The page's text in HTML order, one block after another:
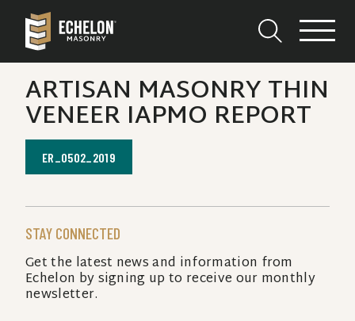
ARTISAN MASONRY THIN
VENEER IAPMO REPORT
ER_0502_2019
STAY CONNECTED
Get the latest news and information from
Echelon by signing up to receive our monthly
newsletter.